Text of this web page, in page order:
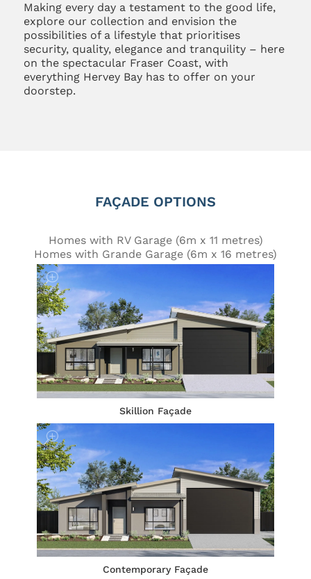
Making every day a testament to the good life,
explore our collection and envision the
possibilities of a lifestyle that prioritises
security, quality, elegance and tranquility – here
on the spectacular Fraser Coast, with
everything Hervey Bay has to offer on your
doorstep.
FAÇADE OPTIONS
Homes with RV Garage (6m x 11 metres)
Homes with Grande Garage (6m x 16 metres)
Skillion Façade
Contemporary Façade